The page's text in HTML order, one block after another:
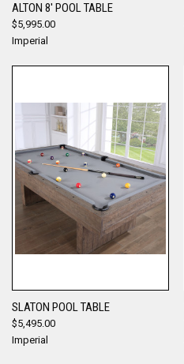
ALTON 8' POOL TABLE
$5,995.00
Imperial
SLATON POOL TABLE
$5,495.00
Imperial